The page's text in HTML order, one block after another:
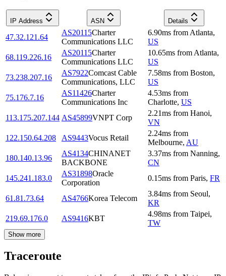
IP Address ASN Details
47.32.121.64
AS20115Charter
Communications LLC
6.90ms from Atlanta,
US
68.119.226.16
AS20115Charter
Communications LLC
10.65ms from Atlanta,
US
73.238.207.16
AS7922Comcast Cable
Communications, LLC
7.58ms from Boston,
US
75.176.7.16
AS11426Charter
Communications Inc
4.53ms from
Charlotte, US
113.175.207.144 AS45899VNPT Corp
2.21ms from Hanoi,
VN
122.150.64.208
AS9443Vocus Retail
2.24ms from
Melbourne, AU
180.140.13.96
AS4134CHINANET
BACKBONE
3.37ms from Nanning,
CN
145.241.183.0
AS31898Oracle
Corporation
0.15ms from Paris, FR
61.81.73.64 AS4766Korea Telecom
3.84ms from Seoul,
KR
219.69.176.0
AS9416KBT
4.98ms from Taipei,
TW
Show more
Traceroute